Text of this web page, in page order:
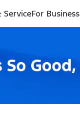
For Business